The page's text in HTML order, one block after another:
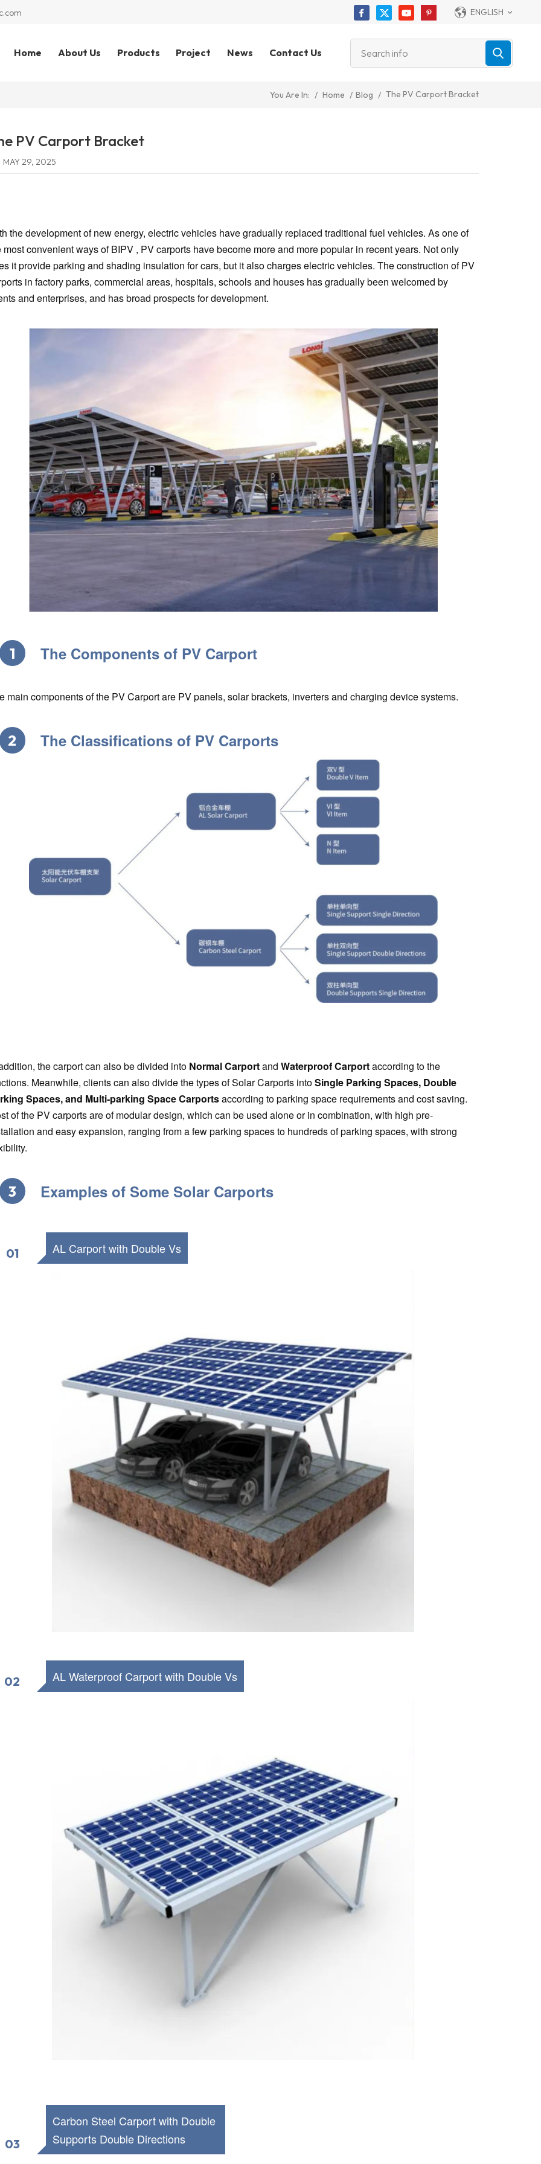
ENGLISH
Home About Us Products Project News Contact Us
You Are In: / Home / Blog / The PV Carport Bracket
PV Carport Bracket
MAY 29, 2025
the development of new energy, electric vehicles have gradually replaced traditional fuel vehicles. As one of
most convenient ways of BIPV , PV carports have become more and more popular in recent years. Not only
it provide parking and shading insulation for cars, but it also charges electric vehicles. The construction of PV
in factory parks, commercial areas, hospitals, schools and houses has gradually been welcomed by
and enterprises, and has broad prospects for development.
1 The Components of PV Carport
main components of the PV Carport are PV panels, solar brackets, inverters and charging device systems.
2 The Classifications of PV Carports
the carport can also be divided into Normal Carportand Waterproof Carportaccording to the
Meanwhile, clients can also divide the types of Solar Carports intoSingle Parking Spaces, Double
Spaces, and Multi-parking Space Carportsaccording to parking space requirements and cost saving.
of the PV carports are of modular design, which can be used alone or in combination, with high pre-
and easy expansion, ranging from a few parking spaces to hundreds of parking spaces, with strong
3 Examples of Some Solar Carports
01 AL Carport with Double Vs
02 AL Waterproof Carport with Double Vs
03
Carbon Steel Carport with Double
Supports Double Directions